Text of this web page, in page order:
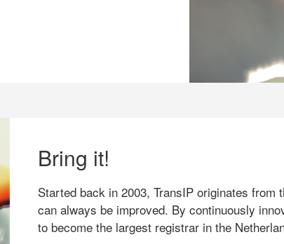
Bring it!
Started back in 2003, TransIP originates from
can always be improved. By continuously
to become the largest registrar in the